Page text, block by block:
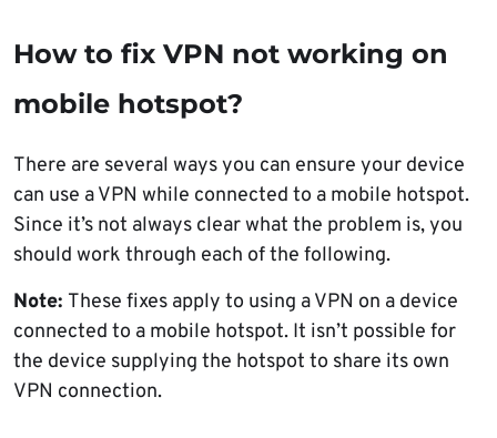
How to fix VPN not working on
mobile hotspot?
There are several ways you can ensure your device
can use a VPN while connected to a mobile hotspot.
Since it’s not always clear what the problem is, you
should work through each of the following.
Note: These fixes apply to using a VPN on a device
connected to a mobile hotspot. It isn’t possible for
the device supplying the hotspot to share its own
VPN connection.